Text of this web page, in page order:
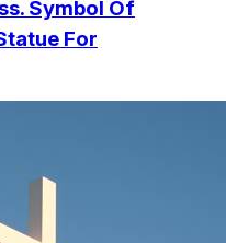
Symbol Of
For